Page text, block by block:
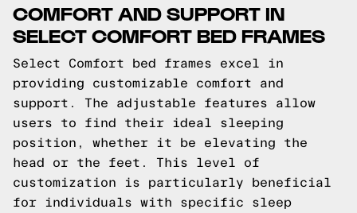
COMFORT AND SUPPORT IN
SELECT COMFORT BED FRAMES
Select Comfort bed frames excel in
providing customizable comfort and
support. The adjustable features allow
users to find their ideal sleeping
position, whether it be elevating the
head or the feet. This level of
customization is particularly beneficial
for individuals with specific sleep